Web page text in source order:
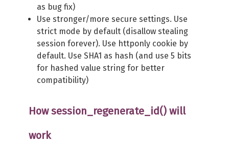
as bug fix)
Use stronger/more secure settings. Use
strict mode by default (disallow stealing
session forever). Use httponly cookie by
default. Use SHA1 as hash (and use 5 bits
for hashed value string for better
compatibility)
How session_regenerate_id() will
work